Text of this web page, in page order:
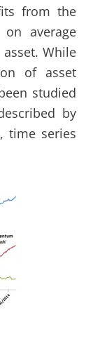
from the
average
While
of asset
studied
by
time series